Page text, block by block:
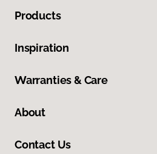
Products
Inspiration
Warranties & Care
About
Contact Us